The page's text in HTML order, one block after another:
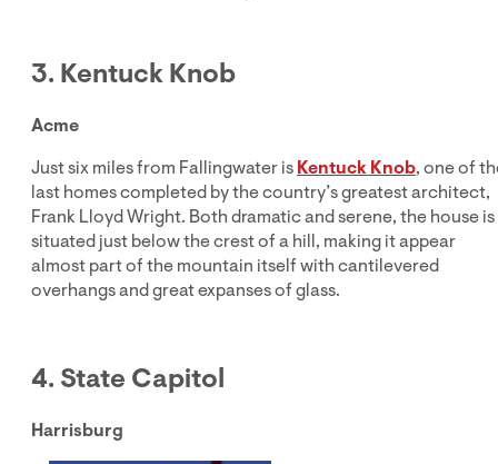
3. Kentuck Knob
Acme
Just six miles from Fallingwater isKentuck Knob, one of
last homes completed by the country’s greatest architect,
Frank Lloyd Wright. Both dramatic and serene, the house is
situated just below the crest of a hill, making it appear
almost part of the mountain itself with cantilevered
overhangs and great expanses of glass.
4. State Capitol
Harrisburg